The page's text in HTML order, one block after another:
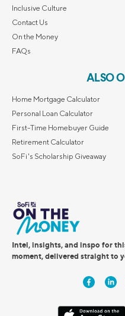
Inclusive Culture
Contact Us
On the Money
FAQs
ALSO
Home Mortgage Calculator
Personal Loan Calculator
First-Time Homebuyer Guide
Retirement Calculator
SoFi's Scholarship Giveaway
Intel, insights, and inspo for
moment, delivered straight to